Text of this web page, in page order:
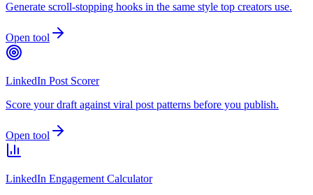
Generate scroll-stopping hooks in the same style top creators use.
Open tool
LinkedIn Post Scorer
Score your draft against viral post patterns before you publish.
Open tool
LinkedIn Engagement Calculator